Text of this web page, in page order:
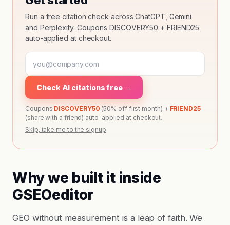
Run a free citation check across ChatGPT, Gemini
and Perplexity. Coupons DISCOVERY50 + FRIEND25
auto-applied at checkout.
Check AI citations free →
Coupons DISCOVERY50 (50% off first month) + FRIEND25
(share with a friend) auto-applied at checkout.
Skip, take me to the signup
Why we built it inside
GSEOeditor
GEO without measurement is a leap of faith. We